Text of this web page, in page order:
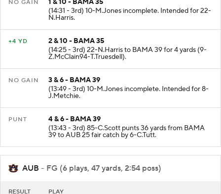
1 & 10 - BAMA 35
(14:31 - 3rd) 10-M.Jones incomplete. Intended for 22-
N.Harris.
2 & 10 - BAMA 35
(14:25 - 3rd) 22-N.Harris to BAMA 39 for 4 yards (9-
Z.McClain94-T.Truesdell).
3 & 6 - BAMA 39
(13:49 - 3rd) 10-M.Jones incomplete. Intended for 8-
J.Metchie.
4 & 6 - BAMA 39
(13:43 - 3rd) 85-C.Scott punts 36 yards from BAMA
39 to AUB 25 fair catch by 6-C.Tutt.
AUB - FG (6 plays, 47 yards, 2:54 poss)